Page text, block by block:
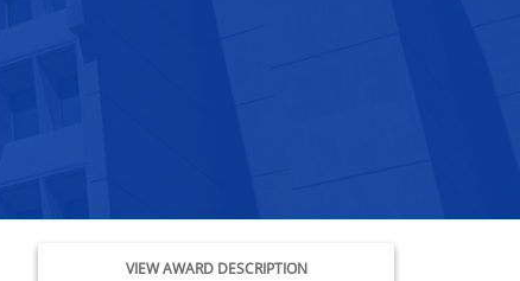
VIEW AWARD DESCRIPTION